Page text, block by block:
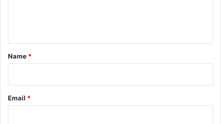
*
Name *
Email *